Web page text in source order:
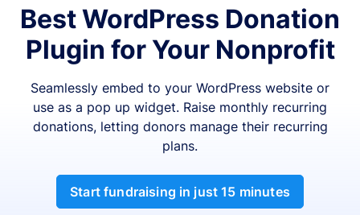
Best WordPress Donation
Plugin for Your Nonprofit
Seamlessly embed to your WordPress website or
use as a pop up widget. Raise monthly recurring
donations, letting donors manage their recurring
plans.
Start fundraising in just 15 minutes